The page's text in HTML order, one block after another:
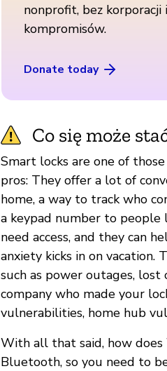
nonprofit, bez korporacji
kompromisów.
Donate today
Co się może
Smart locks are one of those
pros: They offer a lot of
home, a way to track who
a keypad number to
need access, and they can
anxiety kicks in on vacation.
such as power outages, lost
company who made your
vulnerabilities, home hub
With all that said, how does
Bluetooth, so you need to